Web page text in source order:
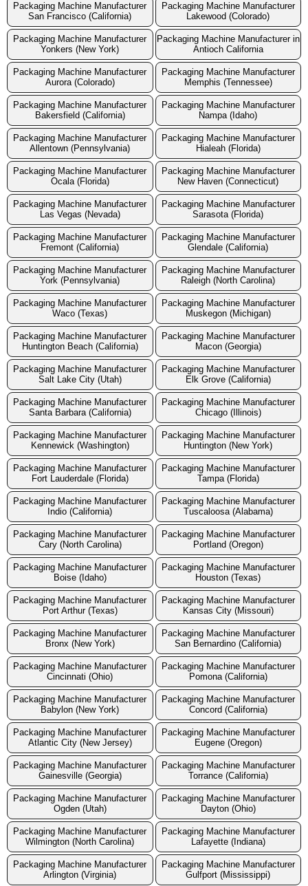
Packaging Machine Manufacturer
San Francisco (California)
Packaging Machine Manufacturer
Lakewood (Colorado)
Packaging Machine Manufacturer
Yonkers (New York)
Packaging Machine Manufacturer in
Antioch California
Packaging Machine Manufacturer
Aurora (Colorado)
Packaging Machine Manufacturer
Memphis (Tennessee)
Packaging Machine Manufacturer
Bakersfield (California)
Packaging Machine Manufacturer
Nampa (Idaho)
Packaging Machine Manufacturer
Allentown (Pennsylvania)
Packaging Machine Manufacturer
Hialeah (Florida)
Packaging Machine Manufacturer
Ocala (Florida)
Packaging Machine Manufacturer
New Haven (Connecticut)
Packaging Machine Manufacturer
Las Vegas (Nevada)
Packaging Machine Manufacturer
Sarasota (Florida)
Packaging Machine Manufacturer
Fremont (California)
Packaging Machine Manufacturer
Glendale (California)
Packaging Machine Manufacturer
York (Pennsylvania)
Packaging Machine Manufacturer
Raleigh (North Carolina)
Packaging Machine Manufacturer
Waco (Texas)
Packaging Machine Manufacturer
Muskegon (Michigan)
Packaging Machine Manufacturer
Huntington Beach (California)
Packaging Machine Manufacturer
Macon (Georgia)
Packaging Machine Manufacturer
Salt Lake City (Utah)
Packaging Machine Manufacturer
Elk Grove (California)
Packaging Machine Manufacturer
Santa Barbara (California)
Packaging Machine Manufacturer
Chicago (Illinois)
Packaging Machine Manufacturer
Kennewick (Washington)
Packaging Machine Manufacturer
Huntington (New York)
Packaging Machine Manufacturer
Fort Lauderdale (Florida)
Packaging Machine Manufacturer
Tampa (Florida)
Packaging Machine Manufacturer
Indio (California)
Packaging Machine Manufacturer
Tuscaloosa (Alabama)
Packaging Machine Manufacturer
Cary (North Carolina)
Packaging Machine Manufacturer
Portland (Oregon)
Packaging Machine Manufacturer
Boise (Idaho)
Packaging Machine Manufacturer
Houston (Texas)
Packaging Machine Manufacturer
Port Arthur (Texas)
Packaging Machine Manufacturer
Kansas City (Missouri)
Packaging Machine Manufacturer
Bronx (New York)
Packaging Machine Manufacturer
San Bernardino (California)
Packaging Machine Manufacturer
Cincinnati (Ohio)
Packaging Machine Manufacturer
Pomona (California)
Packaging Machine Manufacturer
Babylon (New York)
Packaging Machine Manufacturer
Concord (California)
Packaging Machine Manufacturer
Atlantic City (New Jersey)
Packaging Machine Manufacturer
Eugene (Oregon)
Packaging Machine Manufacturer
Gainesville (Georgia)
Packaging Machine Manufacturer
Torrance (California)
Packaging Machine Manufacturer
Ogden (Utah)
Packaging Machine Manufacturer
Dayton (Ohio)
Packaging Machine Manufacturer
Wilmington (North Carolina)
Packaging Machine Manufacturer
Lafayette (Indiana)
Packaging Machine Manufacturer
Arlington (Virginia)
Packaging Machine Manufacturer
Gulfport (Mississippi)